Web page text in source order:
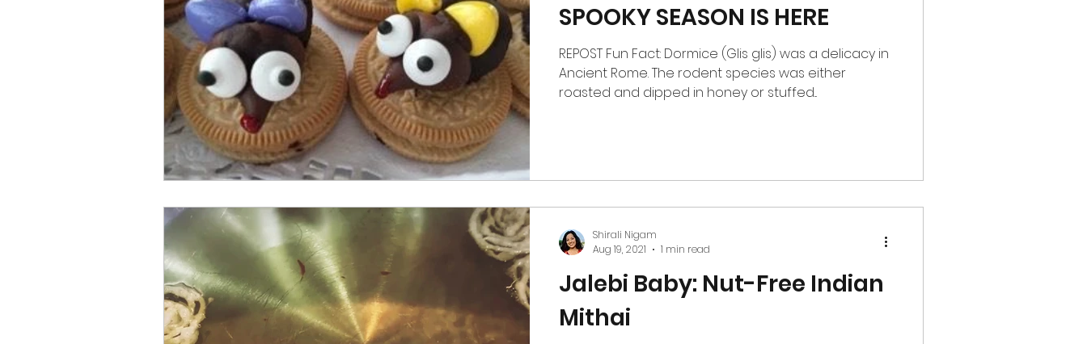
SPOOKY SEASON IS HERE
REPOST Fun Fact: Dormice (Glis glis) was a delicacy in
Ancient Rome. The rodent species was either
roasted and dipped in honey or stuffed...
Jalebi Baby: Nut-Free Indian
Mithai
Shirali Nigam
Aug 19, 2021
1 min read